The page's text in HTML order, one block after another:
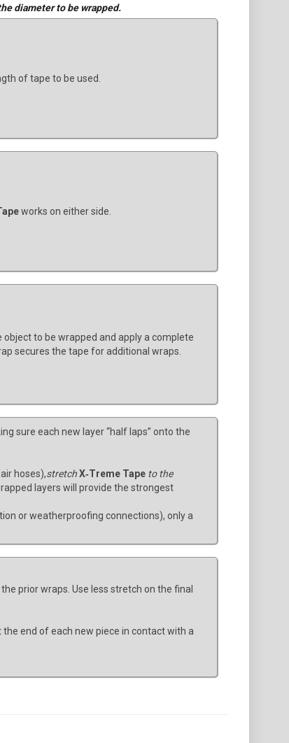
diameter to be wrapped.
of tape to be used.
works on either side.
object to be wrapped and apply a complete
secures the tape for additional wraps.
sure each new layer “half laps” onto the
hoses),stretchX‑Treme Tape to the
layers will provide the strongest
or weatherproofing connections), only a
prior wraps. Use less stretch on the final
the end of each new piece in contact with a